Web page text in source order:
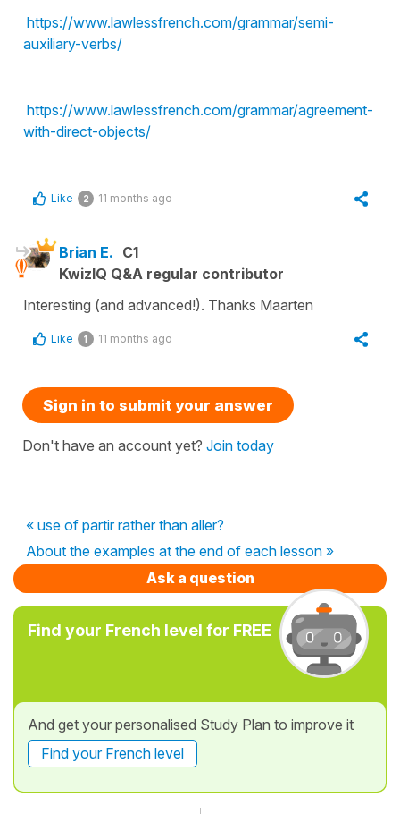
https://www.lawlessfrench.com/grammar/semi-
auxiliary-verbs/
https://www.lawlessfrench.com/grammar/agreement-
with-direct-objects/
Like 2 11 months ago
Brian E. C1
KwizIQ Q&A regular contributor
Interesting (and advanced!). Thanks Maarten
Like 1 11 months ago
Sign in to submit your answer
Don't have an account yet? Join today
« use of partir rather than aller?
About the examples at the end of each lesson »
Ask a question
Find your French level for FREE
And get your personalised Study Plan to improve it
Find your French level